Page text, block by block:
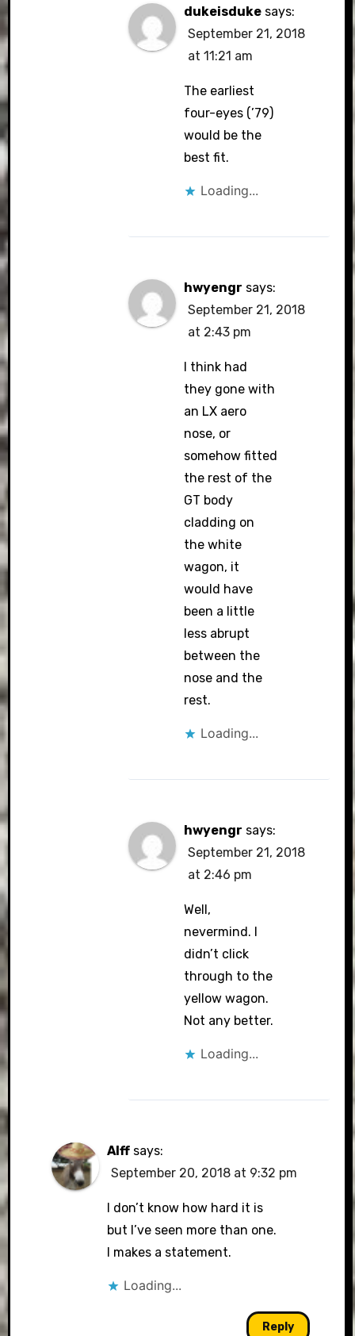
dukeisduke says:
September 21, 2018
at 11:21 am
The earliest
four-eyes (’79)
would be the
best fit.
Loading...
hwyengr says:
September 21, 2018
at 2:43 pm
I think had
they gone with
an LX aero
nose, or
somehow fitted
the rest of the
GT body
cladding on
the white
wagon, it
would have
been a little
less abrupt
between the
nose and the
rest.
Loading...
hwyengr says:
September 21, 2018
at 2:46 pm
Well,
nevermind. I
didn’t click
through to the
yellow wagon.
Not any better.
Loading...
Alff says:
September 20, 2018 at 9:32 pm
I don’t know how hard it is
but I’ve seen more than one.
I makes a statement.
Loading...
Reply